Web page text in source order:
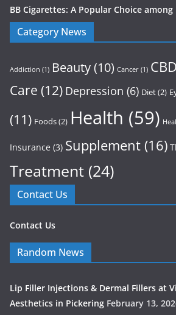
BB Cigarettes: A Popular Choice
Category News
Addiction (1) Beauty(10) Cancer (1) CBD
Care (12) Depression (6) Diet(2)
(11) Foods(2) Health (59)
Insurance (3) Supplement (16)
Treatment (24)
Contact Us
Contact Us
Random News
Lip Filler Injections & Dermal Fillers at
Aesthetics in Pickering February 13,